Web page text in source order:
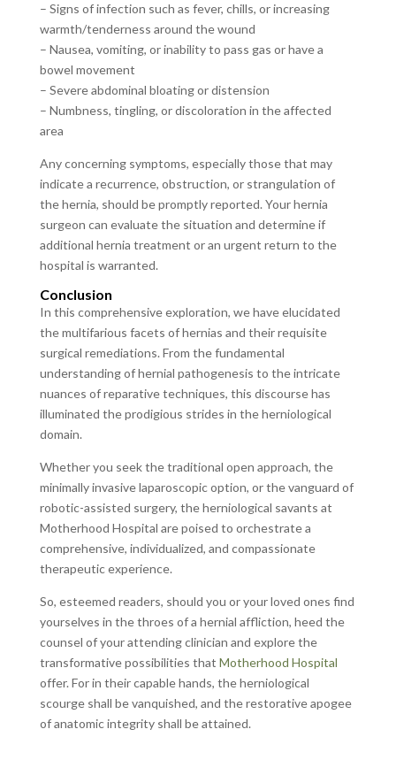
– Signs of infection such as fever, chills, or increasing
warmth/tenderness around the wound
– Nausea, vomiting, or inability to pass gas or have a
bowel movement
– Severe abdominal bloating or distension
– Numbness, tingling, or discoloration in the affected
area
Any concerning symptoms, especially those that may
indicate a recurrence, obstruction, or strangulation of
the hernia, should be promptly reported. Your hernia
surgeon can evaluate the situation and determine if
additional hernia treatment or an urgent return to the
hospital is warranted.
Conclusion
In this comprehensive exploration, we have elucidated
the multifarious facets of hernias and their requisite
surgical remediations. From the fundamental
understanding of hernial pathogenesis to the intricate
nuances of reparative techniques, this discourse has
illuminated the prodigious strides in the herniological
domain.
Whether you seek the traditional open approach, the
minimally invasive laparoscopic option, or the vanguard of
robotic-assisted surgery, the herniological savants at
Motherhood Hospital are poised to orchestrate a
comprehensive, individualized, and compassionate
therapeutic experience.
So, esteemed readers, should you or your loved ones find
yourselves in the throes of a hernial affliction, heed the
counsel of your attending clinician and explore the
transformative possibilities that Motherhood Hospital
offer. For in their capable hands, the herniological
scourge shall be vanquished, and the restorative apogee
of anatomic integrity shall be attained.